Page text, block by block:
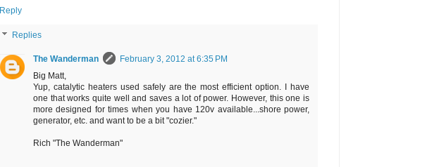
Reply
Replies
The Wanderman
February 3, 2012 at 6:35 PM
Big Matt,
Yup, catalytic heaters used safely are the most efficient option. I have
one that works quite well and saves a lot of power. However, this one is
more designed for times when you have 120v available...shore power,
generator, etc. and want to be a bit "cozier."
Rich "The Wanderman"